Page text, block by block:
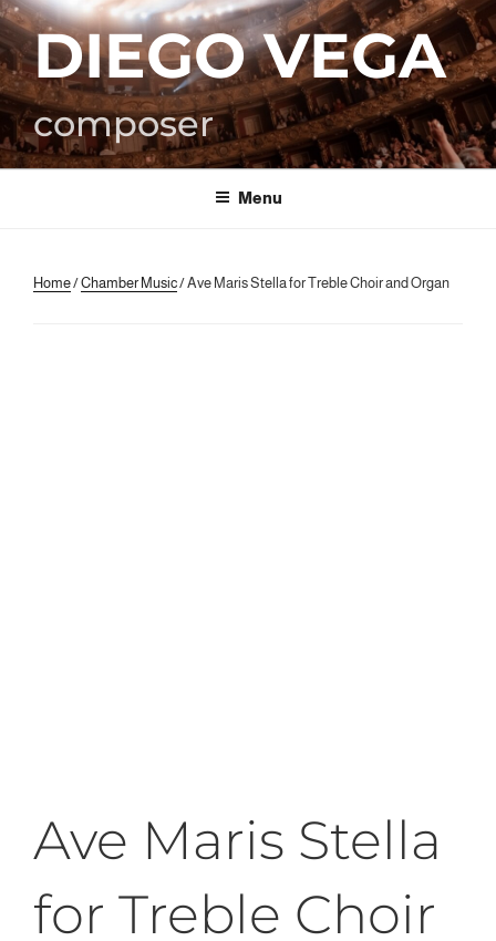
Skip
to
contentDIEGO VEGA
composer
Menu
Home/Chamber Music/ Ave Maris Stella for Treble Choir and Organ
Ave Maris Stella
for Treble Choir